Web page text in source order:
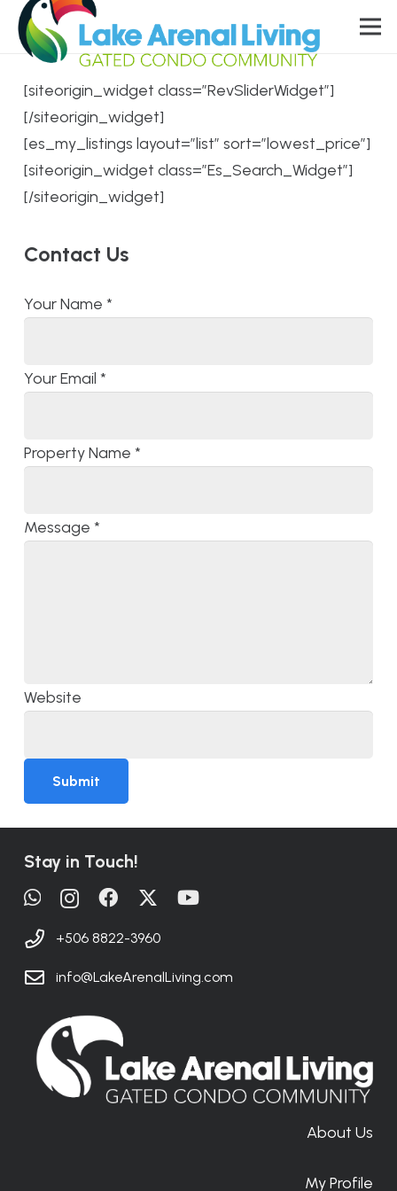
[siteorigin_widget class=”RevSliderWidget”]
[/siteorigin_widget]
[es_my_listings layout=”list” sort=”lowest_price”]
[siteorigin_widget class=”Es_Search_Widget”]
[/siteorigin_widget]
Contact Us
Your Name *
Your Email *
Property Name *
Message *
Website
Submit
Stay in Touch!
+506 8822-3960
info@LakeArenalLiving.com
About Us
My Profile